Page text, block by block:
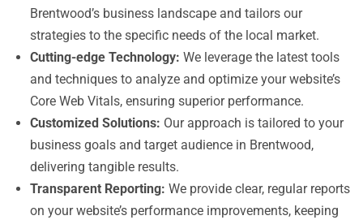
Brentwood’s business landscape and tailors our
strategies to the specific needs of the local market.
Cutting-edge Technology: We leverage the latest tools
and techniques to analyze and optimize your website’s
Core Web Vitals, ensuring superior performance.
Customized Solutions: Our approach is tailored to your
business goals and target audience in Brentwood,
delivering tangible results.
Transparent Reporting: We provide clear, regular reports
on your website’s performance improvements, keeping